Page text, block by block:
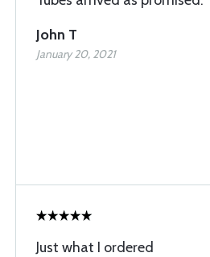
John T
January 20, 2021
Just what I ordered